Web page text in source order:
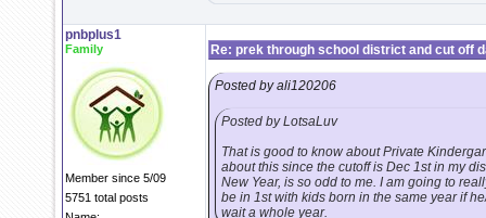
pnbplus1
Family
Member since 5/09
5751 total posts
Re: prek through school district and cut off
Posted by ali120206
Posted by LotsaLuv
That is good to know about Private
about this since the cutoff is Dec 1st in my
New Year, is so odd to me. I am going to
be in 1st with kids born in the same year if
wait a whole year.